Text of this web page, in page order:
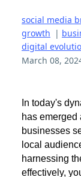
social media
growth |
digital
March 08,
In today's
has emerged
businesses
local
harnessing
effectively,